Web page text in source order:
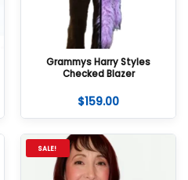
Grammys Harry Styles
Checked Blazer
$159.00
SALE!